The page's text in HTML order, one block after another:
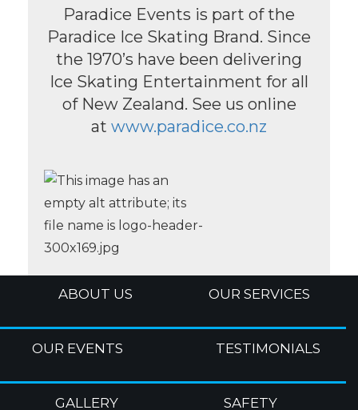
Paradice Events is part of the
Paradice Ice Skating Brand. Since
the 1970’s have been delivering
Ice Skating Entertainment for all
of New Zealand. See us online
at www.paradice.co.nz
ABOUT US OUR SERVICES
OUR EVENTS TESTIMONIALS
GALLERY SAFETY